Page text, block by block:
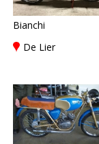
Bianchi
De Lier